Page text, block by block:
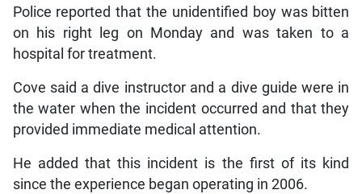
Police reported that the unidentified boy was bitten
on his right leg on Monday and was taken to a
hospital for treatment.
Cove said a dive instructor and a dive guide were in
the water when the incident occurred and that they
provided immediate medical attention.
He added that this incident is the first of its kind
since the experience began operating in 2006.